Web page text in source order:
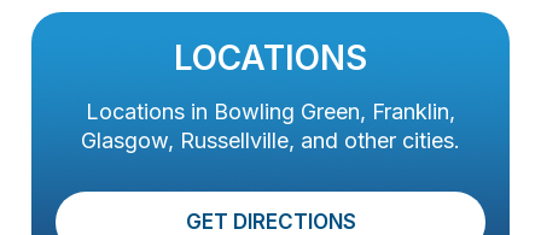
LOCATIONS
Locations in Bowling Green, Franklin,
Glasgow, Russellville, and other cities.
GET DIRECTIONS